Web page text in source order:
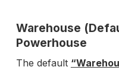
Warehouse
Powerhouse
The default